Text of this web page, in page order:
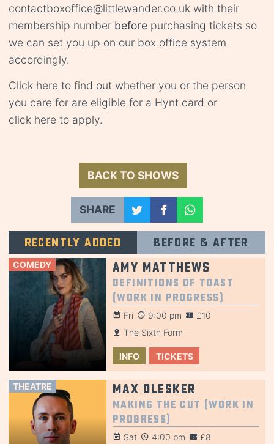
contactboxoffice@littlewander.co.uk with their
membership number before purchasing tickets so
we can set you up on our box office system
accordingly.
Click here to find out whether you or the person
you care for are eligible for a Hynt card or
click here to apply.
BACK TO SHOWS
SHARE
Recently added Before & after
COMEDY Amy Matthews
Definitions of Toast
(Work in Progress)
Fri 9:00 pm
£10
The Sixth Form
INFO TICKETS
THEATRE Max Olesker
Making the Cut (Work in
Progress)
Sat 4:00 pm
£8